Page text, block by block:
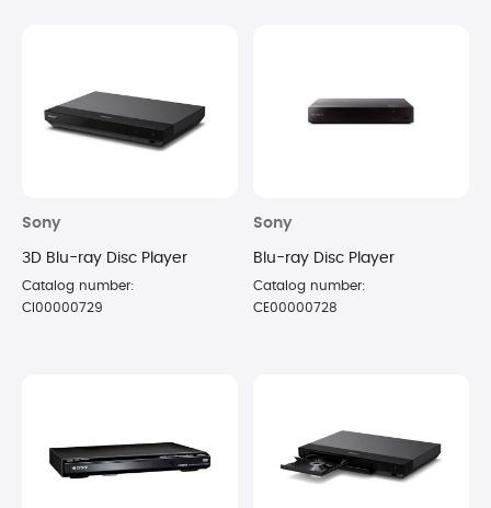
Sony
3D Blu-ray Disc Player
Catalog number:
CI00000729
Sony
Blu-ray Disc Player
Catalog number:
CE00000728